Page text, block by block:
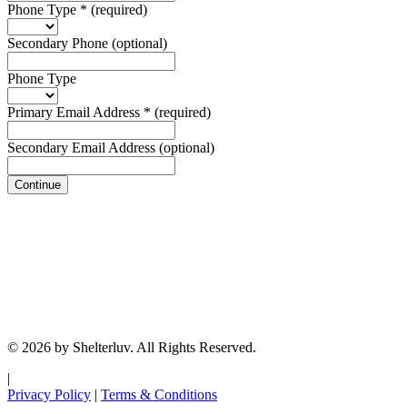
Phone Type * (required)
Secondary Phone (optional)
Phone Type
Primary Email Address * (required)
Secondary Email Address (optional)
Continue
© 2026 by Shelterluv. All Rights Reserved.
|
Privacy Policy | Terms & Conditions